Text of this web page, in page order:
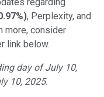
), Perplexity, and
more, consider
link below.
day of July 10,
10, 2025.